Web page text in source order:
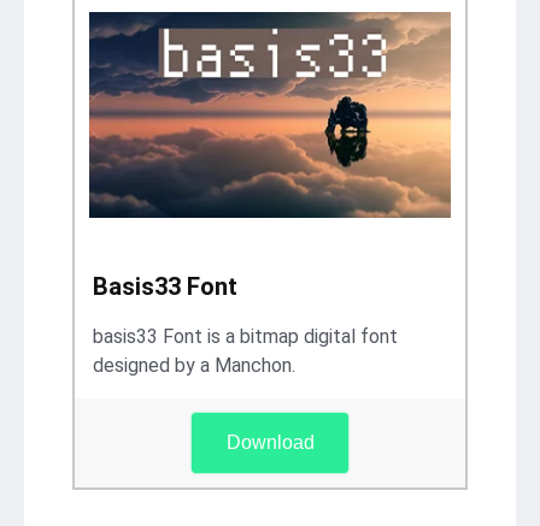
Basis33 Font
basis33 Font is a bitmap digital font
designed by a Manchon.
Download